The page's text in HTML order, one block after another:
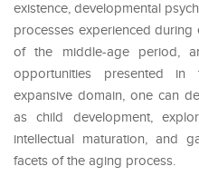
existence, developmental
processes experienced
of the middle-age period,
opportunities presented
expansive domain, one can
as child development,
intellectual maturation, and
facets of the aging process.